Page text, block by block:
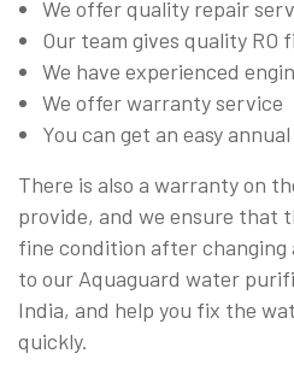
We offer quality repair
Our team gives quality RO
We have experienced
We offer warranty service
You can get an easy
There is also a warranty on
provide, and we ensure that
fine condition after changing
to our Aquaguard water
India, and help you fix the
quickly.